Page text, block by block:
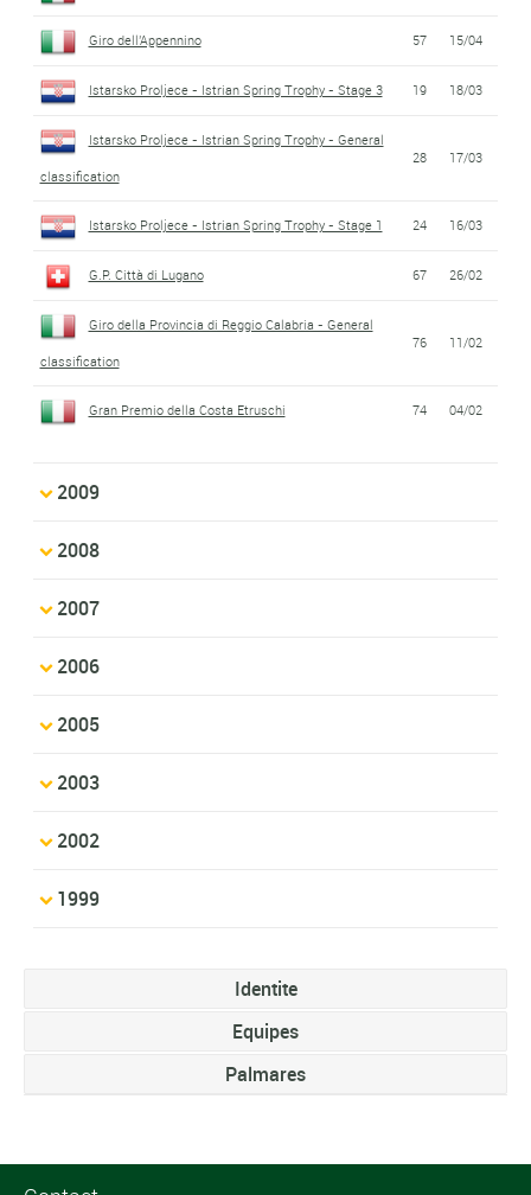
Giro dell'Appennino 57 15/04
Istarsko Proljece - Istrian Spring Trophy - Stage 3 19 18/03
Istarsko Proljece - Istrian Spring Trophy - General
classification
28 17/03
Istarsko Proljece - Istrian Spring Trophy - Stage 1 24 16/03
G.P. Città di Lugano 67 26/02
Giro della Provincia di Reggio Calabria - General
classification
76 11/02
Gran Premio della Costa Etruschi 74 04/02
2009
2008
2007
2006
2005
2003
2002
1999
Identite
Equipes
Palmares